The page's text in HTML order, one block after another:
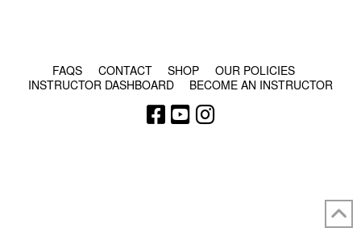
FAQS CONTACT SHOP
OUR POLICIES
INSTRUCTOR DASHBOARD
BECOME AN INSTRUCTOR